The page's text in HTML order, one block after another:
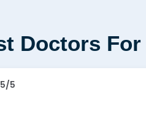
Doctors
5